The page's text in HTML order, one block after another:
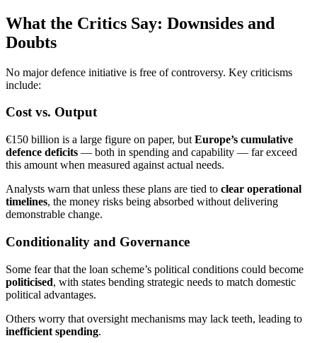
What the Critics Say: Downsides and
Doubts
No major defence initiative is free of controversy. Key criticisms
include:
Cost vs. Output
€150 billion is a large figure on paper, but Europe’s cumulative
defence deficits — both in spending and capability — far exceed
this amount when measured against actual needs.
Analysts warn that unless these plans are tied to clear operational
timelines, the money risks being absorbed without delivering
demonstrable change.
Conditionality and Governance
Some fear that the loan scheme’s political conditions could become
politicised, with states bending strategic needs to match domestic
political advantages.
Others worry that oversight mechanisms may lack teeth, leading to
inefficient spending.